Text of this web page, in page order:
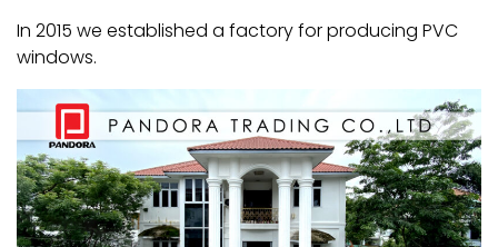
In 2015 we established a factory for producing PVC
windows.